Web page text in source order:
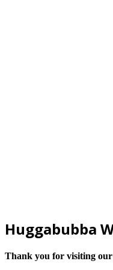
Huggabubba
Thank you for visiting